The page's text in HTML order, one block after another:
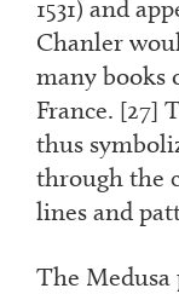
1531) and
Chanler
many books
France. [27]
thus
through the
lines and
The